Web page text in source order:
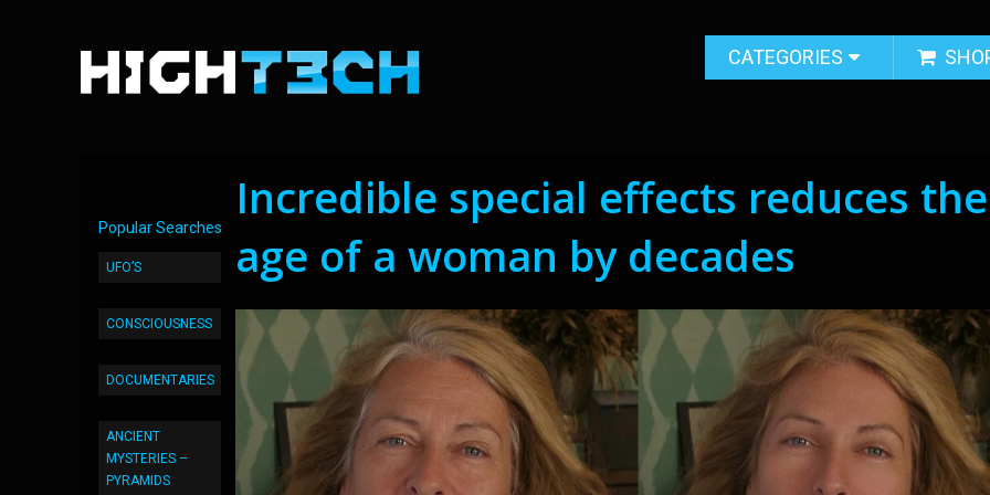
CATEGORIES
Popular Searches
UFO’S
CONSCIOUSNESS
DOCUMENTARIES
ANCIENT
MYSTERIES –
PYRAMIDS
Incredible special effects reduces the
age of a woman by decades